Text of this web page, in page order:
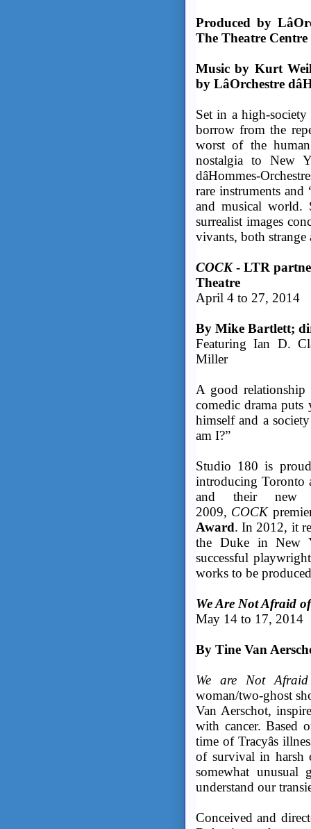
Produced by
The Theatre
Music by Kurt
by LâOrchestre
Set in a high-
borrow from the
worst of the
nostalgia to New
dâHommes-
rare instruments and
and musical world.
surrealist images
vivants, both strange
COCK- LTR
Theatre
April 4 to 27, 2014
By Mike Bartlett;
Featuring Ian D.
Miller
A good relationship
comedic drama
himself and a
am I?”
Studio 180 is
introducing Toronto
and their new
2009, COCK
Award. In 2012, it
the Duke in New
successful
works to be
We Are Not Afraid
May 14 to 17, 2014
By Tine Van
We are Not
woman/two-ghost
Van Aerschot,
with cancer. Based
time of Tracyâs
of survival in harsh
somewhat
understand our
Conceived and